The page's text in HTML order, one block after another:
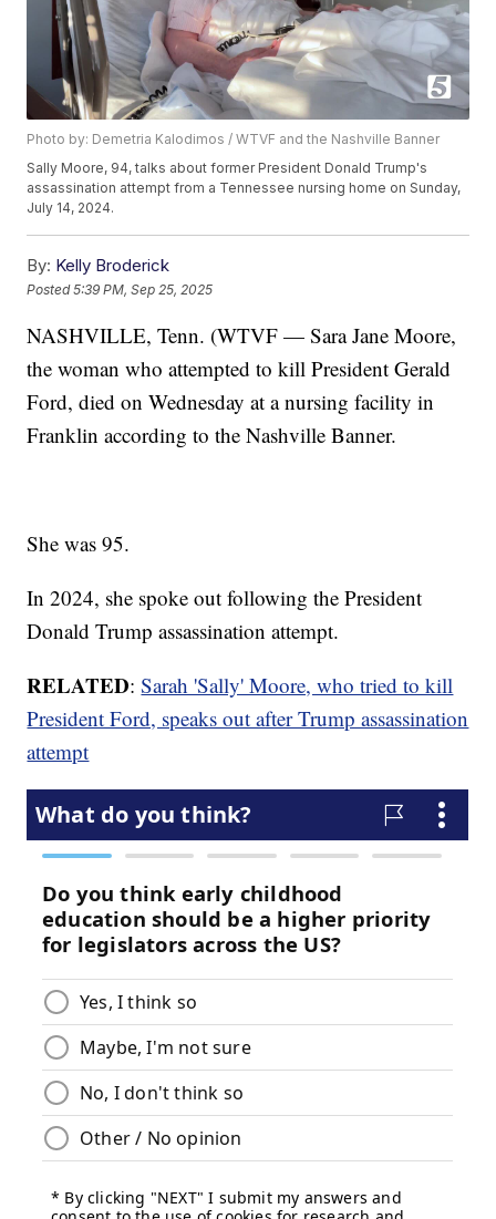
Photo by: Demetria Kalodimos / WTVF and the Nashville Banner
Sally Moore, 94, talks about former President Donald Trump's
assassination attempt from a Tennessee nursing home on Sunday,
July 14, 2024.
By: Kelly Broderick
Posted5:39 PM, Sep 25, 2025
NASHVILLE, Tenn. (WTVF — Sara Jane Moore,
the woman who attempted to kill President Gerald
Ford, died on Wednesday at a nursing facility in
Franklin according to the Nashville Banner.
She was 95.
In 2024, she spoke out following the President
Donald Trump assassination attempt.
RELATED:Sarah 'Sally' Moore, who tried to kill
President Ford, speaks out after Trump assassination
attempt